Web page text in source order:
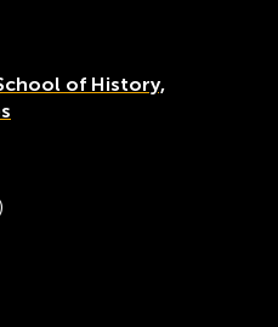
of History,